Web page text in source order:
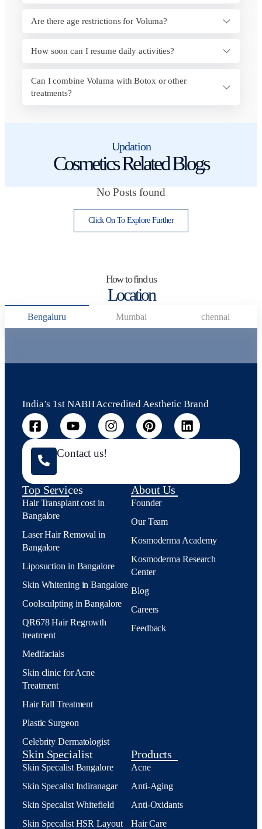
Are there age restrictions for Voluma?
How soon can I resume daily activities?
Can I combine Voluma with Botox or other
treatments?
Updation
Cosmetics Related Blogs
No Posts found
Click On To Explore Further
How to find us
Location
Bengaluru Mumbai chennai
India’s 1st NABH Accredited Aesthetic Brand
Contact us!
Top Services
Hair Transplant cost in
Bangalore
Laser Hair Removal in
Bangalore
Liposuction in Bangalore
Skin Whitening in Bangalore
Coolsculpting in Bangalore
QR678 Hair Regrowth
treatment
Medifacials
Skin clinic for Acne
Treatment
Hair Fall Treatment
Plastic Surgeon
Celebrity Dermatologist
About Us
Founder
Our Team
Kosmoderma Academy
Kosmoderma Research
Center
Blog
Careers
Feedback
Skin Specialist
Skin Specalist Bangalore
Skin Specalist Indiranagar
Skin Specalist Whitefield
Skin Specalist HSR Layout
Products
Acne
Anti-Aging
Anti-Oxidants
Hair Care